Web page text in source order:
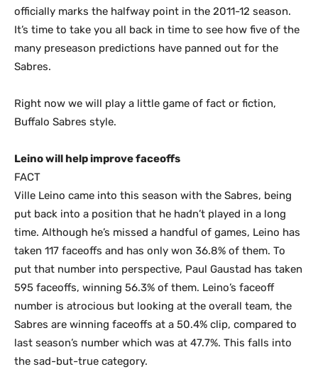
officially marks the halfway point in the 2011-12 season.
It’s time to take you all back in time to see how five of the
many preseason predictions have panned out for the
Sabres.
Right now we will play a little game of fact or fiction,
Buffalo Sabres style.
Leino will help improve faceoffs
FACT
Ville Leino came into this season with the Sabres, being
put back into a position that he hadn’t played in a long
time. Although he’s missed a handful of games, Leino has
taken 117 faceoffs and has only won 36.8% of them. To
put that number into perspective, Paul Gaustad has taken
595 faceoffs, winning 56.3% of them. Leino’s faceoff
number is atrocious but looking at the overall team, the
Sabres are winning faceoffs at a 50.4% clip, compared to
last season’s number which was at 47.7%. This falls into
the sad-but-true category.